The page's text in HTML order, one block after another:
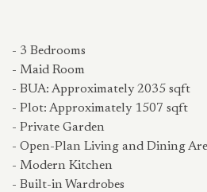
- 3 Bedrooms
- Maid Room
- BUA: Approximately 2035 sqft
- Plot: Approximately 1507 sqft
- Private Garden
- Open-Plan Living and Dining
- Modern Kitchen
- Built-in Wardrobes